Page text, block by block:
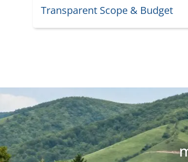
Transparent Scope & Budget